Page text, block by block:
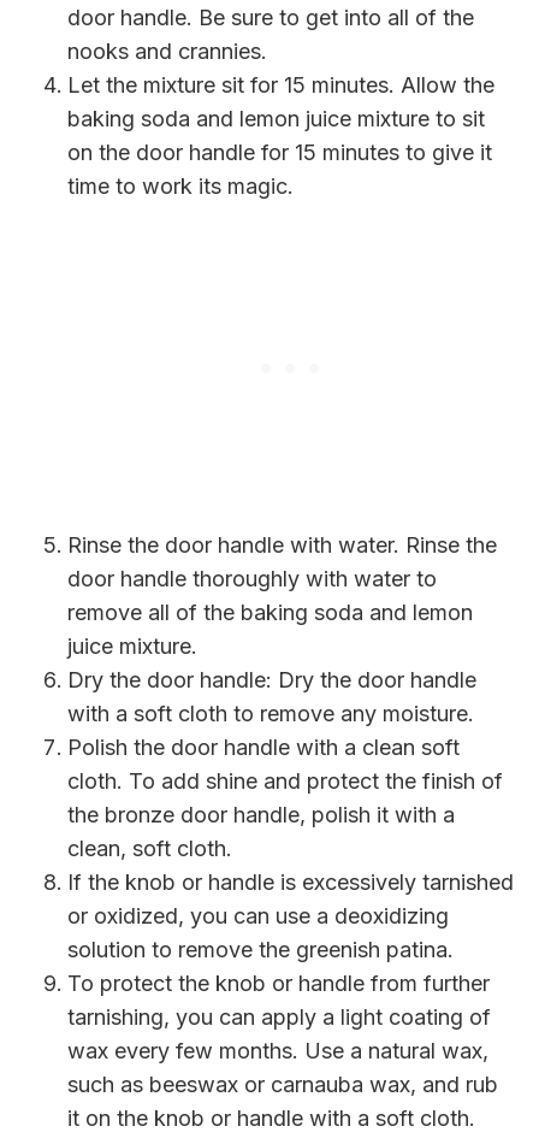
door handle. Be sure to get into all of the
nooks and crannies.
Let the mixture sit for 15 minutes. Allow the
baking soda and lemon juice mixture to sit
on the door handle for 15 minutes to give it
time to work its magic.
Rinse the door handle with water. Rinse the
door handle thoroughly with water to
remove all of the baking soda and lemon
juice mixture.
Dry the door handle: Dry the door handle
with a soft cloth to remove any moisture.
Polish the door handle with a clean soft
cloth. To add shine and protect the finish of
the bronze door handle, polish it with a
clean, soft cloth.
If the knob or handle is excessively tarnished
or oxidized, you can use a deoxidizing
solution to remove the greenish patina.
To protect the knob or handle from further
tarnishing, you can apply a light coating of
wax every few months. Use a natural wax,
such as beeswax or carnauba wax, and rub
it on the knob or handle with a soft cloth.